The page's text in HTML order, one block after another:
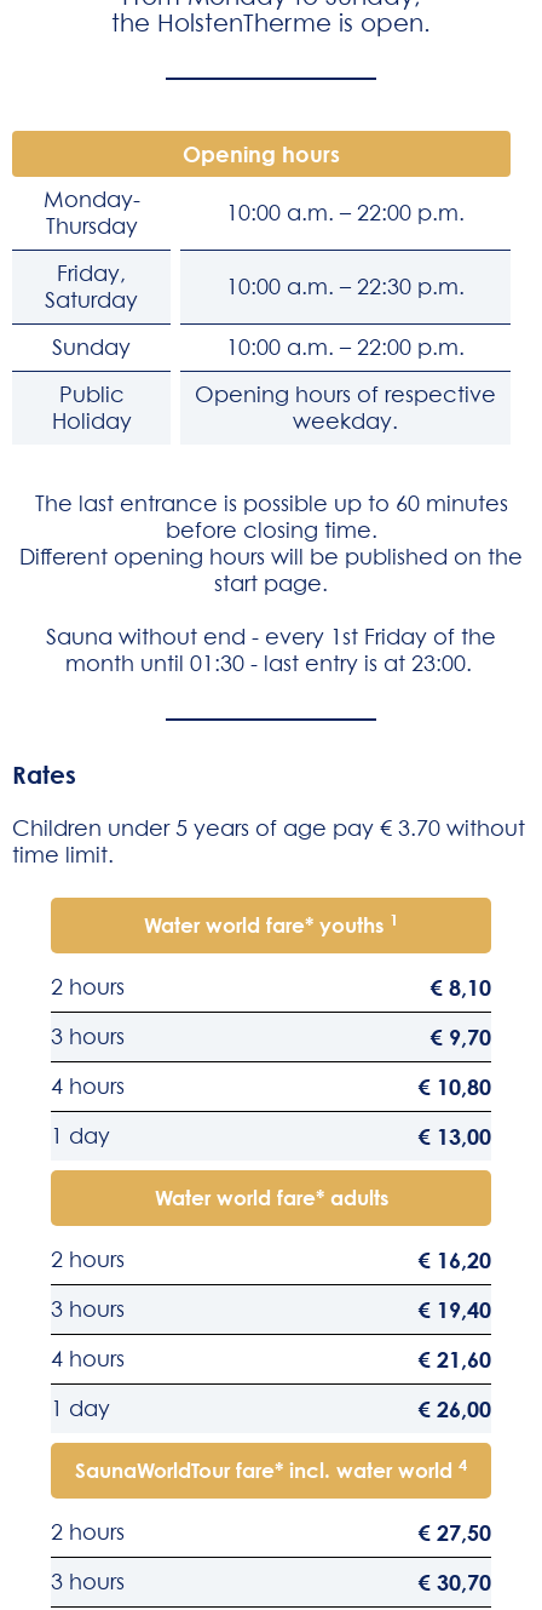
the HolstenTherme is open.
Opening hours
Monday-
Thursday
10:00 a.m. – 22:00 p.m.
Friday,
Saturday
10:00 a.m. – 22:30 p.m.
Sunday
10:00 a.m. – 22:00 p.m.
Public
Holiday
Opening hours of respective
weekday.
The last entrance is possible up to 60 minutes
before closing time.
Different opening hours will be published on the
start page.
Sauna without end - every 1st Friday of the
month until 01:30 - last entry is at 23:00.
Rates
Children under 5 years of age pay € 3.70 without
time limit.
Water world fare* youths 1
2 hours € 8,10
3 hours € 9,70
4 hours € 10,80
1 day € 13,00
Water world fare* adults
2 hours € 16,20
3 hours € 19,40
4 hours € 21,60
1 day € 26,00
SaunaWorldTour fare* incl. water world 4
2 hours € 27,50
3 hours € 30,70